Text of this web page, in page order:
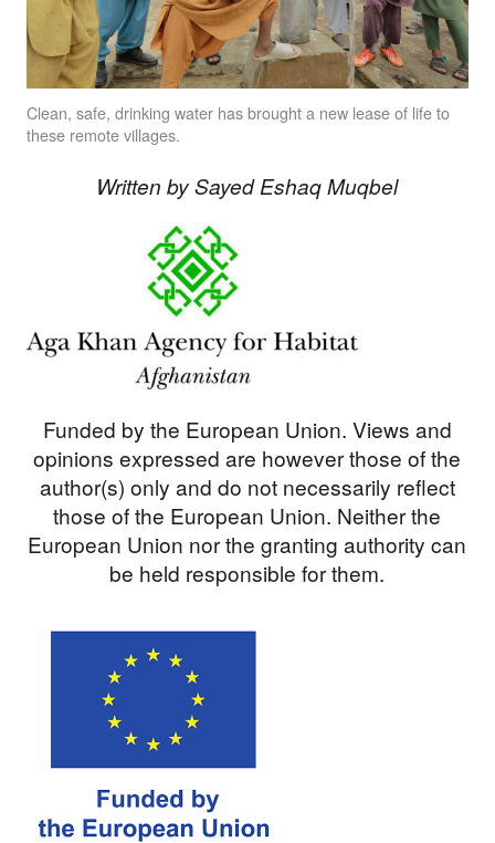
Clean, safe, drinking water has brought a new lease of life to
these remote villages.
Written by Sayed Eshaq Muqbel
Funded by the European Union. Views and
opinions expressed are however those of the
author(s) only and do not necessarily reflect
those of the European Union. Neither the
European Union nor the granting authority can
be held responsible for them.